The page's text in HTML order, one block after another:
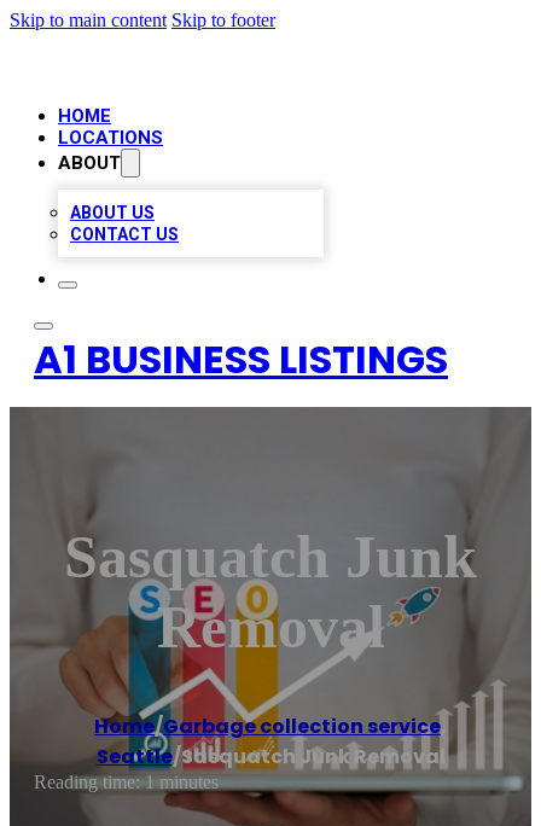
Skip to main content Skip to footer
HOME
LOCATIONS
ABOUT
ABOUT US
CONTACT US
A1 BUSINESS LISTINGS
Sasquatch Junk
Removal
Home/Garbage collection service
Seattle/Sasquatch Junk Removal
Reading time: 1 minutes